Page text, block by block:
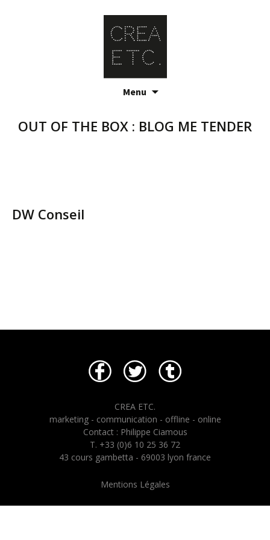
Menu
OUT OF THE BOX : BLOG ME TENDER
DW Conseil
CREA ETC.
marketing - communication - offline - online
Contact : Philippe Ciamous
T. +33 (0)6 10 25 36 72
43 cours gambetta - 69003 lyon france
Mentions Légales